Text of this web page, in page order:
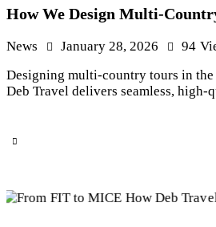
How We Design Multi-
News January 28, 2026 94
Designing multi-country tours in
Deb Travel delivers seamless,